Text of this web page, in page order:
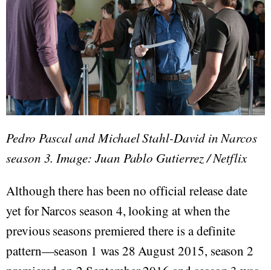
Pedro Pascal and Michael Stahl-David in Narcos
season 3. Image: Juan Pablo Gutierrez / Netflix
Although there has been no official release date
yet for Narcos season 4, looking at when the
previous seasons premiered there is a definite
pattern—season 1 was 28 August 2015, season 2